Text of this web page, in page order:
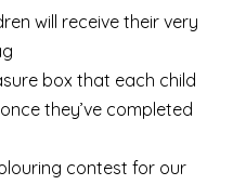
will receive their very
box that each child
they’ve completed
contest for our